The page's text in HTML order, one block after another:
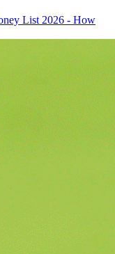
List 2026 - How